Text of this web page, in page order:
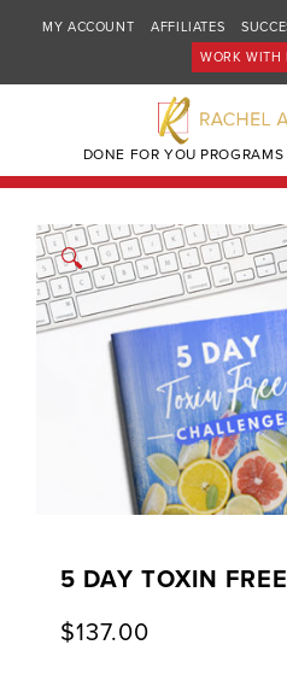
MY ACCOUNT AFFILIATES
WORK WITH
DONE FOR YOU
🔍
5 DAY TOXIN
$137.00